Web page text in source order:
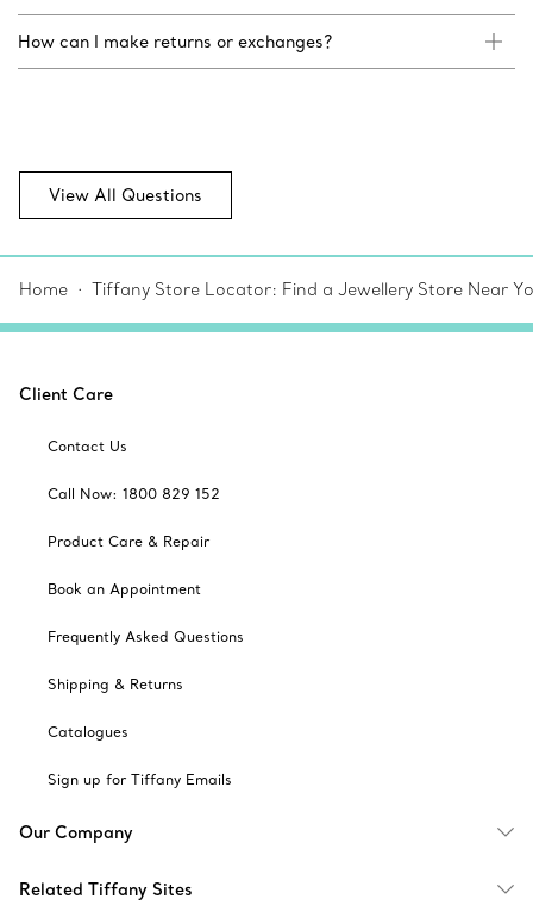
How can I make returns or exchanges?
View All Questions
Home Tiffany Store Locator: Find a Jewellery Store Near
Client Care
Contact Us
Call Now: 1800 829 152
Product Care & Repair
Book an Appointment
Frequently Asked Questions
Shipping & Returns
Catalogues
Sign up for Tiffany Emails
Our Company
Related Tiffany Sites